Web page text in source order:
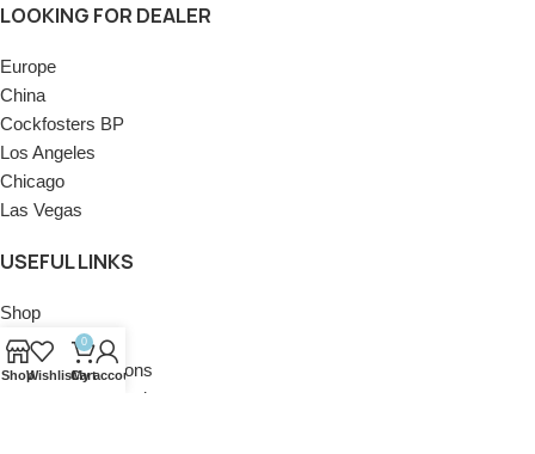
LOOKING FOR DEALER
Europe
China
Cockfosters BP
Los Angeles
Chicago
Las Vegas
USEFUL LINKS
Shop
Privacy Policy
Terms & Conditions
Return and Refund
ShopWishlist
0
Cart
My account